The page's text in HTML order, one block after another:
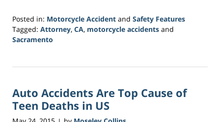
Posted in: Motorcycle Accident and Safety Features
Tagged: Attorney, CA, motorcycle accidents and
Sacramento
1,
4:05
pm
Auto Accidents Are Top Cause of
Teen Deaths in US